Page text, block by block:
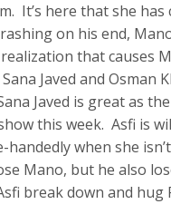
It’s here that she
on his end,
that causes
Javed and
Javed is great as
this week. Asfi is
handedly when she
Mano, but he also
break down and hug